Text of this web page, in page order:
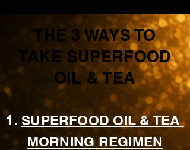
THE 3 WAYS TO
TAKE SUPERFOOD
OIL & TEA
1. SUPERFOOD OIL & TEA
MORNING REGIMEN